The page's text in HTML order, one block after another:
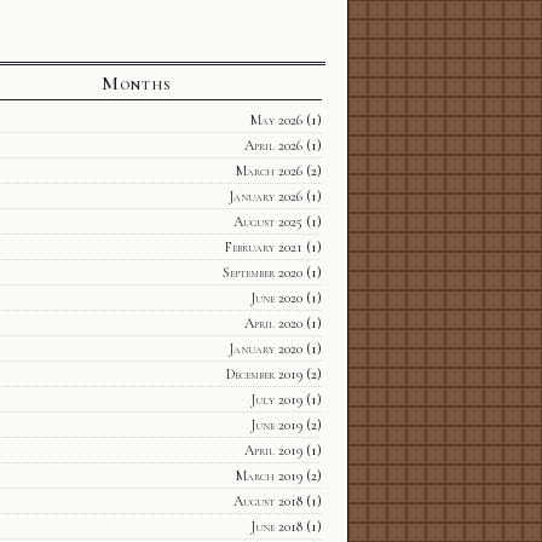
Months
May 2026(1)
April 2026(1)
March 2026(2)
January 2026(1)
August 2025 (1)
February 2021 (1)
September 2020(1)
June 2020(1)
April 2020(1)
January 2020(1)
December 2019(2)
July 2019(1)
June 2019(2)
April 2019(1)
March 2019(2)
August 2018(1)
June 2018(1)